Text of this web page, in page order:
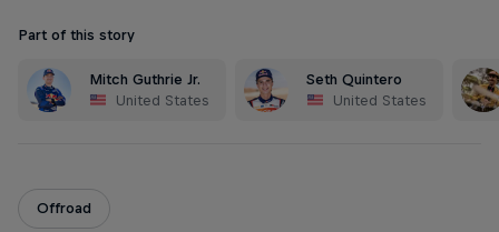
Part of this story
Mitch Guthrie Jr.
United States
Seth Quintero
United States
Offroad